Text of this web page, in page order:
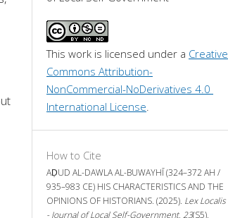
This work is licensed under a Creative
Commons Attribution-
NonCommercial-NoDerivatives 4.0
International License
How to Cite
AḌUD AL-DAWLA AL-BUWAYHĪ (324–372 AH /
935–983 CE) HIS CHARACTERISTICS AND THE
OPINIONS OF HISTORIANS. (2025). Lex Localis
- Journal of Local Self-Government, 23(S5),